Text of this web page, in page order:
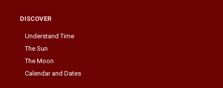
DISCOVER
Understand Time
The Sun
The Moon
Calendar and Dates